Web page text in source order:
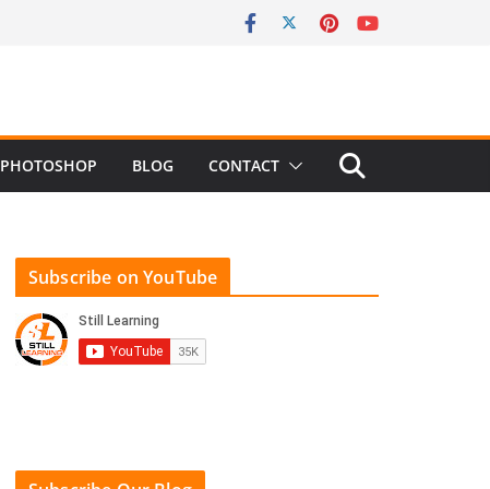
PHOTOSHOP BLOG CONTACT
Subscribe on YouTube